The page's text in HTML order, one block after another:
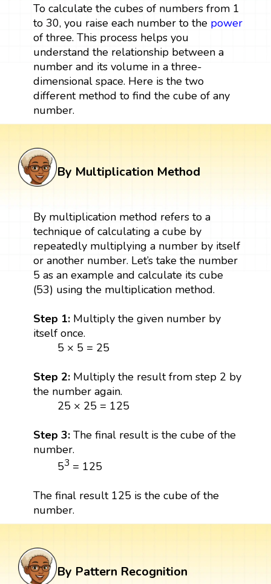
To calculate the cubes of numbers from 1
to 30, you raise each number to the power
of three. This process helps you
understand the relationship between a
number and its volume in a three-
dimensional space. Here is the two
different method to find the cube of any
number.
By Multiplication Method
By multiplication method refers to a
technique of calculating a cube by
repeatedly multiplying a number by itself
or another number. Let’s take the number
5 as an example and calculate its cube
(53) using the multiplication method.
Step 1: Multiply the given number by
itself once.
5 × 5 = 25
Step 2: Multiply the result from step 2 by
the number again.
25 × 25 = 125
Step 3:The final result is the cube of the
number.
53 = 125
The final result 125 is the cube of the
number.
By Pattern Recognition